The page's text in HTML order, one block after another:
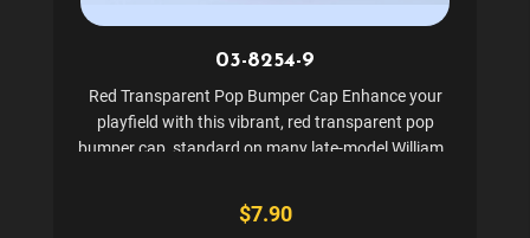
03-8254-9
Red Transparent Pop Bumper Cap Enhance your
playfield with this vibrant, red transparent pop
bumper cap, standard on many late-model Williams
high-clarity plastic, it diffuses light perfectly to give
your...
$7.90